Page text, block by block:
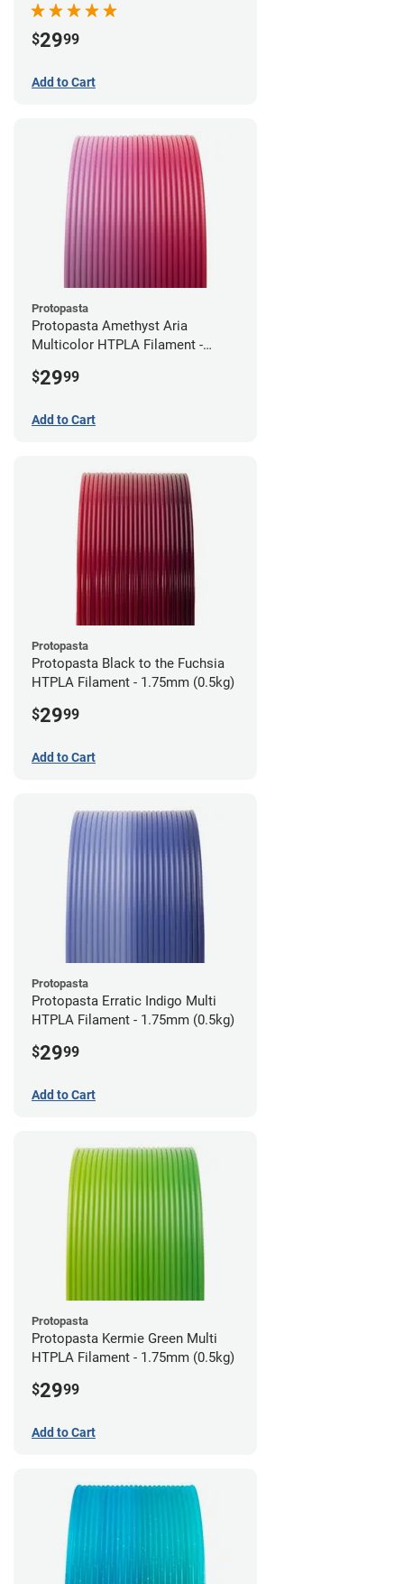
$2999
Add to Cart
Protopasta
Protopasta Amethyst Aria
Multicolor HTPLA Filament -
$2999
Add to Cart
Protopasta
Protopasta Black to the Fuchsia
HTPLA Filament - 1.75mm (0.5kg)
$2999
Add to Cart
Protopasta
Protopasta Erratic Indigo Multi
HTPLA Filament - 1.75mm (0.5kg)
$2999
Add to Cart
Protopasta
Protopasta Kermie Green Multi
HTPLA Filament - 1.75mm (0.5kg)
$2999
Add to Cart